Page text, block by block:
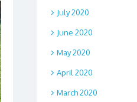
July 2020
June 2020
May 2020
April 2020
March 2020